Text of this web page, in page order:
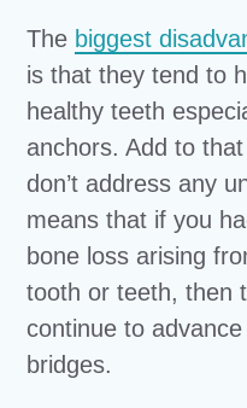
The biggest
is that they tend to
healthy teeth
anchors. Add to
don’t address any
means that if you
bone loss arising
tooth or teeth, then
continue to
bridges.